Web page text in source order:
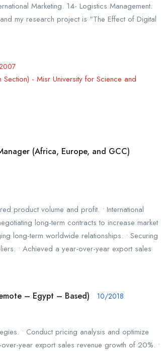
Marketing. 14- Logistics Management.
my research project is "The Effect of Digital
- Misr University for Science and
(Africa, Europe, and GCC)
product volume and profit. • International
long-term contracts to increase market
long-term worldwide relationships. • Securing
• Achieved a year-over-year export sales
– Egypt – Based) 10/2018
• Conduct pricing analysis and optimize
year export sales revenue growth of 20%. •